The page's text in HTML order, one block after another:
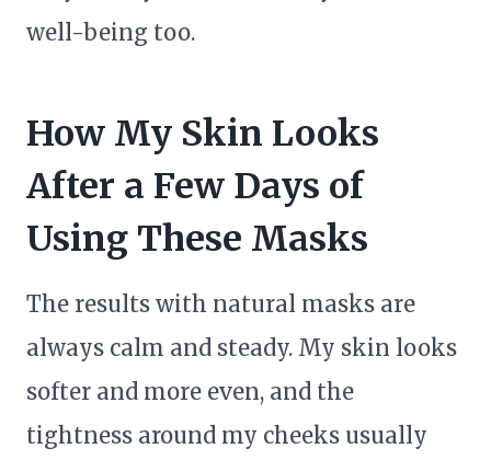
well-being too.
How My Skin Looks
After a Few Days of
Using These Masks
The results with natural masks are
always calm and steady. My skin looks
softer and more even, and the
tightness around my cheeks usually